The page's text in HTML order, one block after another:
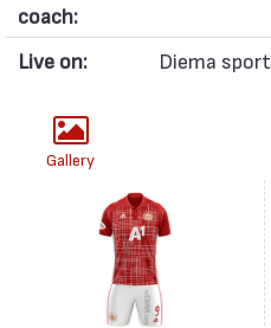
coach:
Live on: Diema sport
Gallery